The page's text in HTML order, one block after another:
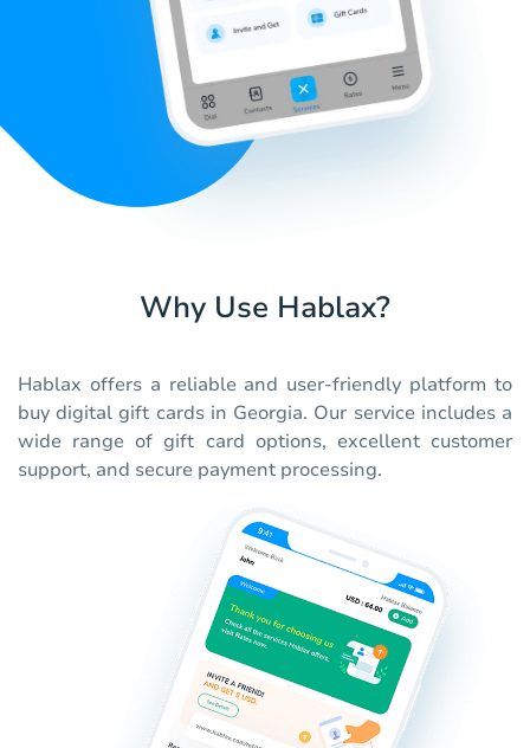
Why Use Hablax?
Hablax offers a reliable and user-friendly platform to
buy digital gift cards in Georgia. Our service includes a
wide range of gift card options, excellent customer
support, and secure payment processing.